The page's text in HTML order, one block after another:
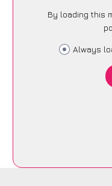
By loading this
Always